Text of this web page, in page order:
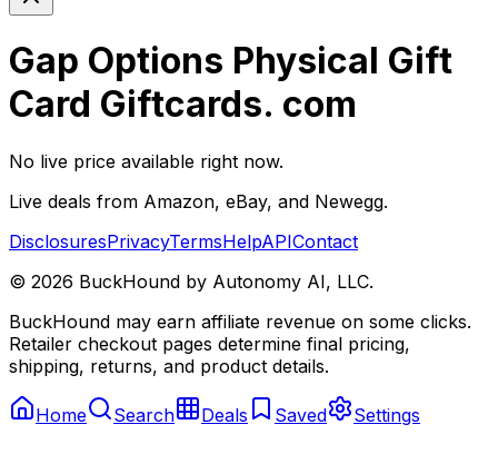
Gap Options Physical Gift
Card Giftcards. com
No live price available right now.
Live deals from Amazon, eBay, and Newegg.
DisclosuresPrivacyTermsHelpAPIContact
© 2026 BuckHound by Autonomy AI, LLC.
BuckHound may earn affiliate revenue on some clicks.
Retailer checkout pages determine final pricing,
shipping, returns, and product details.
Home Search Deals Saved Settings